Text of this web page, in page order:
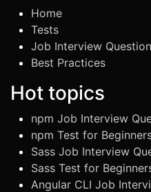
Home
Tests
Job Interview
Best Practices
Hot topics
npm Job Interview
npm Test for
Sass Job Interview
Sass Test for
Angular CLI Job